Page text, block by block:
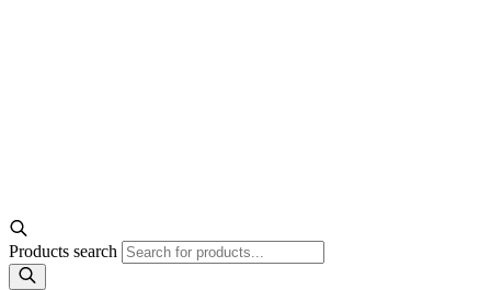
Products search